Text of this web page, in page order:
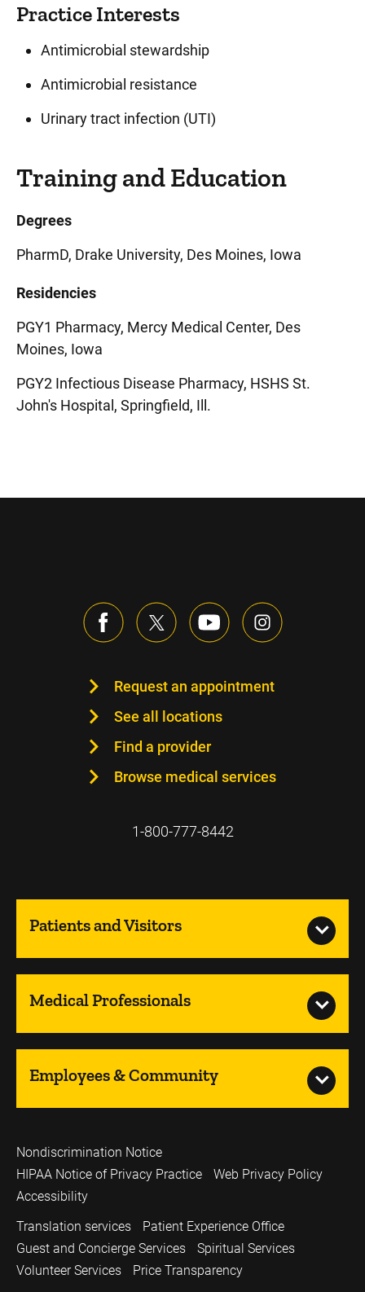
Practice Interests
Antimicrobial stewardship
Antimicrobial resistance
Urinary tract infection (UTI)
Training and Education
Degrees
PharmD, Drake University, Des Moines, Iowa
Residencies
PGY1 Pharmacy, Mercy Medical Center, Des
Moines, Iowa
PGY2 Infectious Disease Pharmacy, HSHS St.
John's Hospital, Springfield, Ill.
Request an appointment
See all locations
Find a provider
Browse medical services
1-800-777-8442
Patients and Visitors
Medical Professionals
Employees & Community
Nondiscrimination Notice
HIPAA Notice of Privacy Practice
Web Privacy Policy
Accessibility
Translation services
Patient Experience Office
Guest and Concierge Services
Spiritual Services
Volunteer Services
Price Transparency